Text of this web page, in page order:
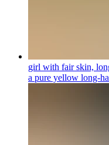
girl with fair skin,
a pure yellow long-